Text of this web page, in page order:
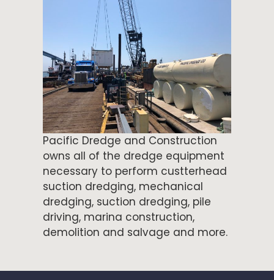
Pacific Dredge and Construction
owns all of the dredge equipment
necessary to perform custterhead
suction dredging, mechanical
dredging, suction dredging, pile
driving, marina construction,
demolition and salvage and more.